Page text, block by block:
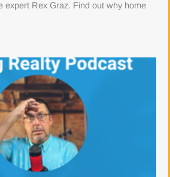
expert Rex Graz. Find out why home